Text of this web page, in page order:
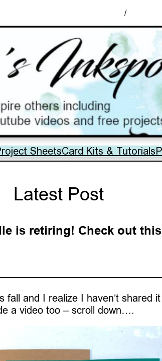
/
SheetsCard Kits & Tutorials
Latest Post
is retiring! Check out
fall and I realize I haven’t shared
a video too – scroll down….